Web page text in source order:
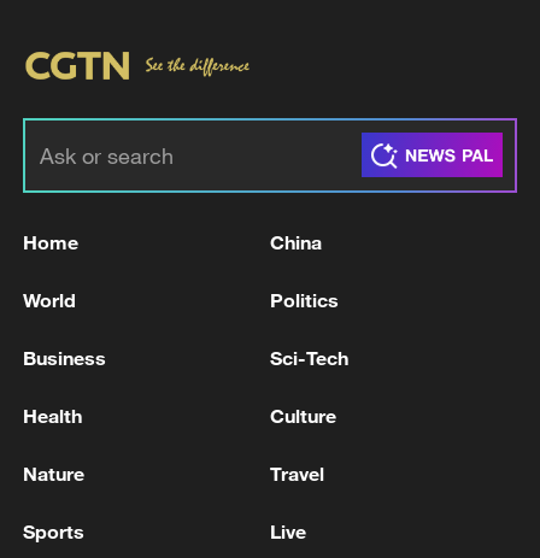
Home China
World Politics
Business Sci-Tech
Health Culture
Nature Travel
Sports Live